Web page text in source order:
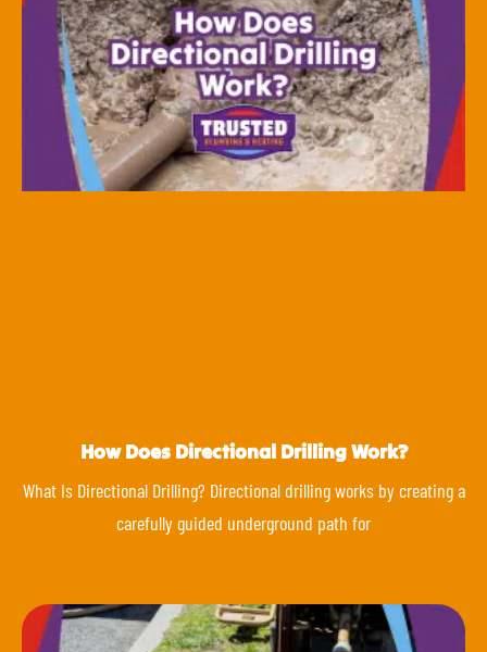
How Does Directional Drilling Work?
What Is Directional Drilling? Directional drilling works by creating a
carefully guided underground path for